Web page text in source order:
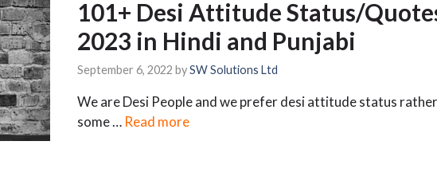
101+ Desi Attitude Status/
2023 in Hindi and Punjabi
September 6, 2022 bySW Solutions Ltd
We are Desi People and we prefer desi attitude status
some … Read more